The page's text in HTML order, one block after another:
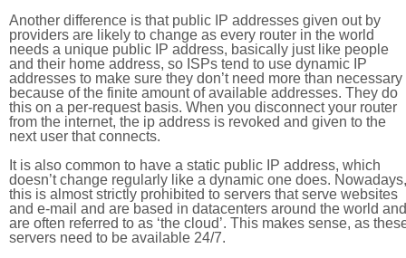
Another difference is that public IP addresses given out by
providers are likely to change as every router in the world
needs a unique public IP address, basically just like people
and their home address, so ISPs tend to use dynamic IP
addresses to make sure they don’t need more than necessary
because of the finite amount of available addresses. They do
this on a per-request basis. When you disconnect your router
from the internet, the ip address is revoked and given to the
next user that connects.
It is also common to have a static public IP address, which
doesn’t change regularly like a dynamic one does. Nowadays,
this is almost strictly prohibited to servers that serve websites
and e-mail and are based in datacenters around the world and
are often referred to as ‘the cloud’. This makes sense, as
servers need to be available 24/7.